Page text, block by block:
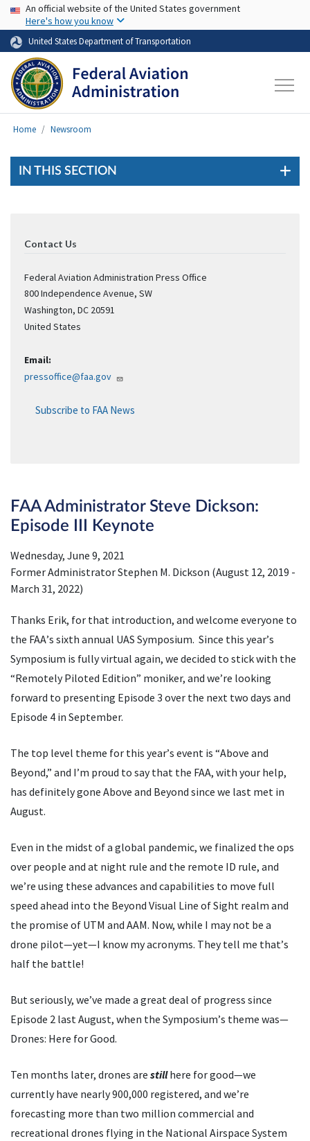
Skip to main content
USA Banner
An official website of the United States government
Here's how you know
United States Department of Transportation
Home Newsroom
IN THIS SECTION
Contact Us
Federal Aviation Administration Press Office
800 Independence Avenue, SW
Washington, DC 20591
United States
Email:
pressoffice@faa.gov
Subscribe to FAA News
FAA Administrator Steve Dickson:
Episode III Keynote
Wednesday, June 9, 2021
Former Administrator Stephen M. Dickson (August 12, 2019 -
March 31, 2022)
Thanks Erik, for that introduction, and welcome everyone to
the FAA’s sixth annual UAS Symposium. Since this year’s
Symposium is fully virtual again, we decided to stick with the
“Remotely Piloted Edition” moniker, and we’re looking
forward to presenting Episode 3 over the next two days and
Episode 4 in September.
The top level theme for this year’s event is “Above and
Beyond,” and I’m proud to say that the FAA, with your help,
has definitely gone Above and Beyond since we last met in
August.
Even in the midst of a global pandemic, we finalized the ops
over people and at night rule and the remote ID rule, and
we’re using these advances and capabilities to move full
speed ahead into the Beyond Visual Line of Sight realm and
the promise of UTM and AAM. Now, while I may not be a
drone pilot—yet—I know my acronyms. They tell me that’s
half the battle!
But seriously, we’ve made a great deal of progress since
Episode 2 last August, when the Symposium’s theme was—
Drones: Here for Good.
Ten months later, drones are stillhere for good—we
currently have nearly 900,000 registered, and we’re
forecasting more than two million commercial and
recreational drones flying in the National Airspace System